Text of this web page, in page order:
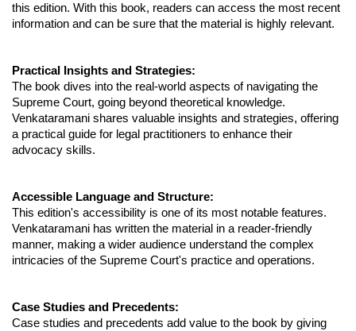
this edition. With this book, readers can access the most recent
information and can be sure that the material is highly relevant.
Practical Insights and Strategies:
The book dives into the real-world aspects of navigating the
Supreme Court, going beyond theoretical knowledge.
Venkataramani shares valuable insights and strategies, offering
a practical guide for legal practitioners to enhance their
advocacy skills.
Accessible Language and Structure:
This edition's accessibility is one of its most notable features.
Venkataramani has written the material in a reader-friendly
manner, making a wider audience understand the complex
intricacies of the Supreme Court's practice and operations.
Case Studies and Precedents:
Case studies and precedents add value to the book by giving